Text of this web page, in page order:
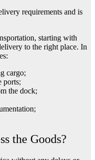
requirements and is
starting with
to the right place. In
cargo;
ports;
the dock;
the Goods?